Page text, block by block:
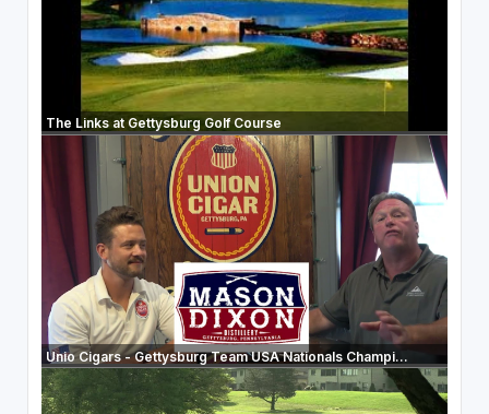
The Links at Gettysburg Golf Course
Unio Cigars - Gettysburg Team USA Nationals Champi...